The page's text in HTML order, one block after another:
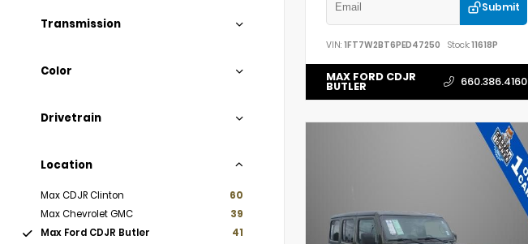
Transmission
Color
Drivetrain
Location
Max CDJR Clinton
60
Max Chevrolet GMC
39
Max Ford CDJR Butler
41
Submit
VIN: 1FT7W2BT6PED47250 Stock:11618P
MAX FORD CDJR
BUTLER 660.386.4160